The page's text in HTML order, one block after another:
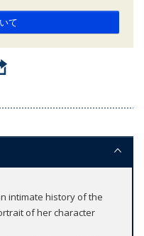
て
intimate history of the
of her character